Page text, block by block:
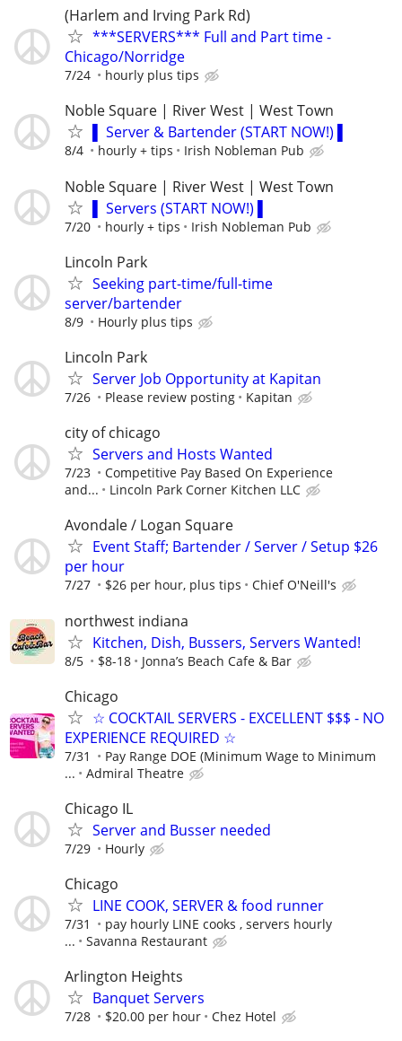
(Harlem and Irving Park Rd)
***SERVERS*** Full and Part time -
Chicago/Norridge
7/24 hourly plus tips
Noble Square | River West | West Town
▌ Server & Bartender (START NOW!) ▌
8/4 hourly + tips Irish Nobleman Pub
Noble Square | River West | West Town
▌ Servers (START NOW!) ▌
7/20 hourly + tips Irish Nobleman Pub
Lincoln Park
Seeking part-time/full-time
server/bartender
8/9 Hourly plus tips
Lincoln Park
Server Job Opportunity at Kapitan
7/26 Please review posting Kapitan
city of chicago
Servers and Hosts Wanted
7/23
Competitive Pay Based On Experience
and...
Lincoln Park Corner Kitchen LLC
Avondale / Logan Square
Event Staff; Bartender / Server / Setup $26
per hour
7/27 $26 per hour, plus tips Chief O'Neill's
northwest indiana
Kitchen, Dish, Bussers, Servers Wanted!
8/5 $8-18 Jonna’s Beach Cafe & Bar
Chicago
☆ COCKTAIL SERVERS - EXCELLENT $$$ - NO
EXPERIENCE REQUIRED ☆
7/31
Pay Range DOE (Minimum Wage to Minimum
...
Admiral Theatre
Chicago IL
Server and Busser needed
7/29 Hourly
Chicago
LINE COOK, SERVER & food runner
7/31
pay hourly LINE cooks , servers hourly
...
Savanna Restaurant
Arlington Heights
Banquet Servers
7/28 $20.00 per hour Chez Hotel